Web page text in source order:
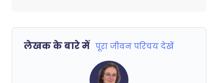
लेखक के बारे में पूरा जीवन परिचय देखें